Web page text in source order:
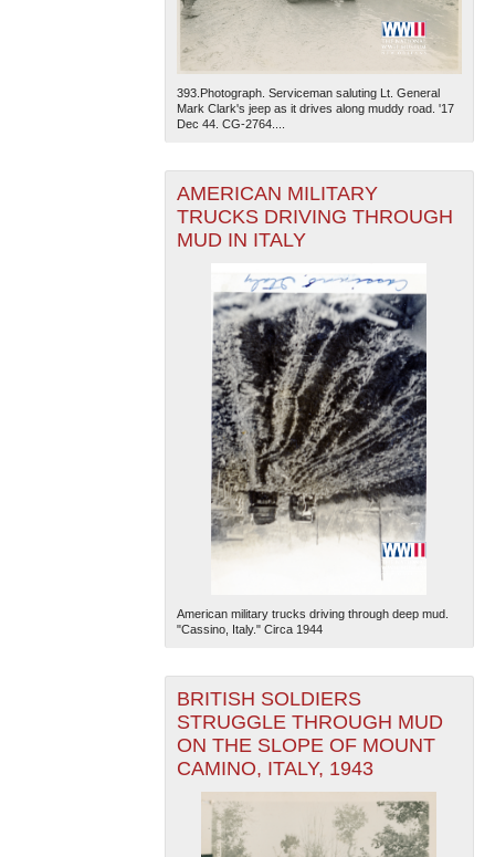
393.Photograph. Serviceman saluting Lt. General
Mark Clark's jeep as it drives along muddy road. '17
Dec 44. CG-2764....
AMERICAN MILITARY
TRUCKS DRIVING THROUGH
MUD IN ITALY
American military trucks driving through deep mud.
"Cassino, Italy." Circa 1944
BRITISH SOLDIERS
STRUGGLE THROUGH MUD
ON THE SLOPE OF MOUNT
CAMINO, ITALY, 1943